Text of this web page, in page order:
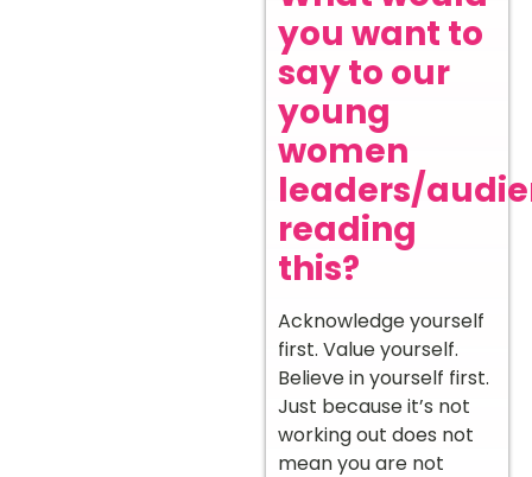
you want to
say to our
young
women
leaders/
reading
this?
Acknowledge yourself
first. Value yourself.
Believe in yourself first.
Just because it’s not
working out does not
mean you are not